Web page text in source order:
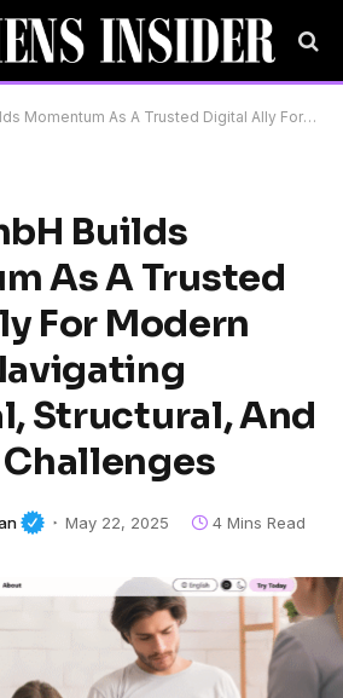
Digital Ally For Modern Parents Navigating Emotional, Structural, And Everyday Challenges
Builds
As A Trusted
For Modern
Structural, And
May 22, 2025 4 Mins Read